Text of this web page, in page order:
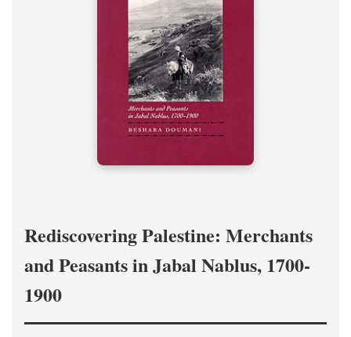
Rediscovering Palestine: Merchants
and Peasants in Jabal Nablus, 1700-
1900